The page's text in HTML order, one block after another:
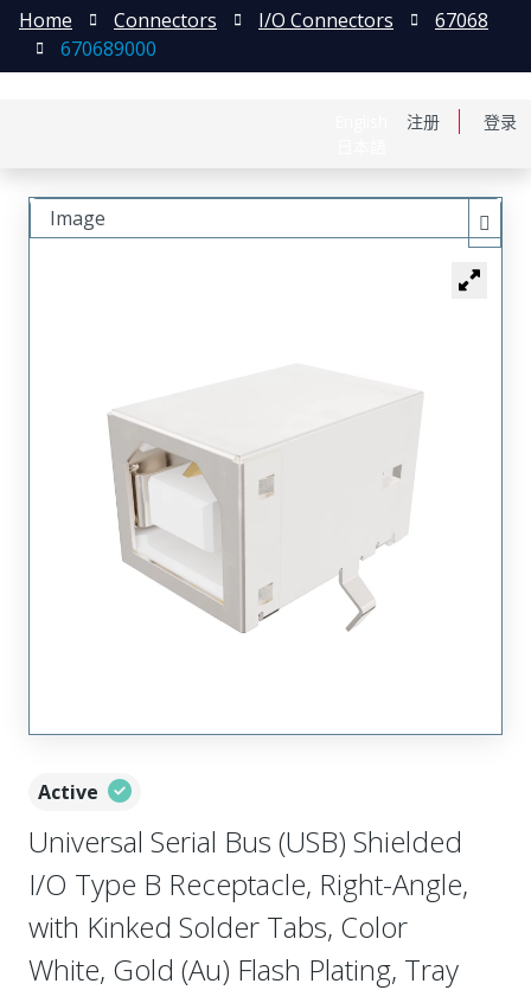
注册 登录
Home Connectors I/O Connectors
67068
670689000
Active
Universal Serial Bus (USB) Shielded
I/O Type B Receptacle, Right-Angle,
with Kinked Solder Tabs, Color
White, Gold (Au) Flash Plating, Tray
Image